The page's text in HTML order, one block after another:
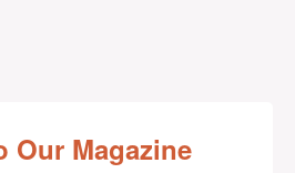
Our Magazine